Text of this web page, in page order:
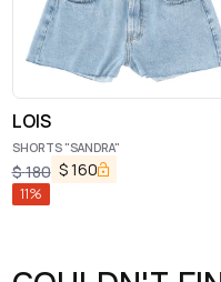
LOIS
SHORTS "SANDRA"
$180 $160
11%